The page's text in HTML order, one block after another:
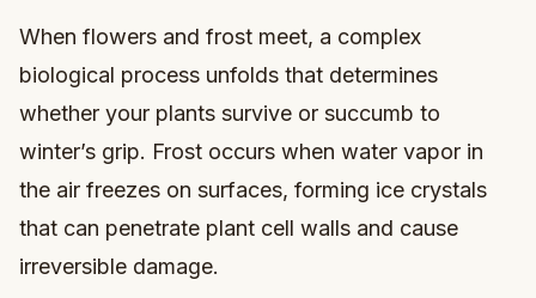
When flowers and frost meet, a complex
biological process unfolds that determines
whether your plants survive or succumb to
winter’s grip. Frost occurs when water vapor in
the air freezes on surfaces, forming ice crystals
that can penetrate plant cell walls and cause
irreversible damage.